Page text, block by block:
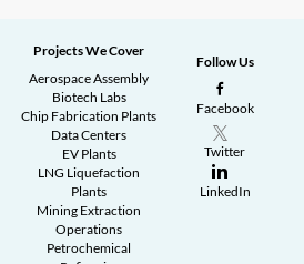
Projects We Cover
Aerospace Assembly
Biotech Labs
Chip Fabrication Plants
Data Centers
EV Plants
LNG Liquefaction
Plants
Mining Extraction
Operations
Petrochemical
Follow Us
Facebook
Twitter
LinkedIn